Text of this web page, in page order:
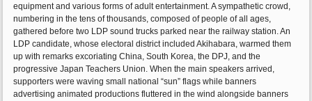
equipment and various forms of adult entertainment. A sympathetic crowd,
numbering in the tens of thousands, composed of people of all ages,
gathered before two LDP sound trucks parked near the railway station. An
LDP candidate, whose electoral district included Akihabara, warmed them
up with remarks excoriating China, South Korea, the DPJ, and the
progressive Japan Teachers Union. When the main speakers arrived,
supporters were waving small national “sun” flags while banners
advertising animated productions fluttered in the wind alongside banners